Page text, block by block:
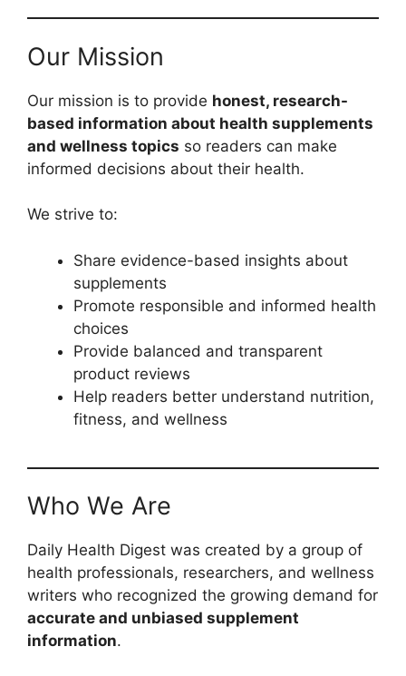
Our Mission
Our mission is to provide honest, research-
based information about health supplements
and wellness topics so readers can make
informed decisions about their health.
We strive to:
Share evidence-based insights about
supplements
Promote responsible and informed health
choices
Provide balanced and transparent
product reviews
Help readers better understand nutrition,
fitness, and wellness
Who We Are
Daily Health Digest was created by a group of
health professionals, researchers, and wellness
writers who recognized the growing demand for
accurate and unbiased supplement
information.